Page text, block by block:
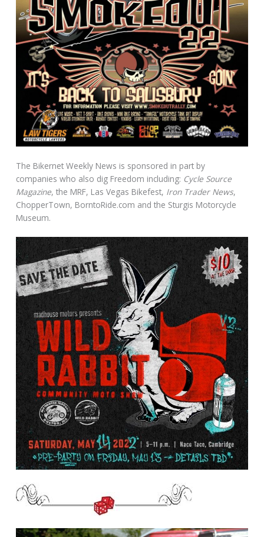
The Bikernet Weekly News is sponsored in part by
companies who also dig Freedom including: Cycle Source
Magazine, the MRF, Las Vegas Bikefest, Iron Trader News,
ChopperTown, BorntoRide.com and the Sturgis Motorcycle
Museum.